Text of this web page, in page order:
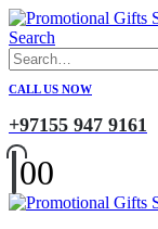
Search
CALL US NOW
+97155 947 9161
00